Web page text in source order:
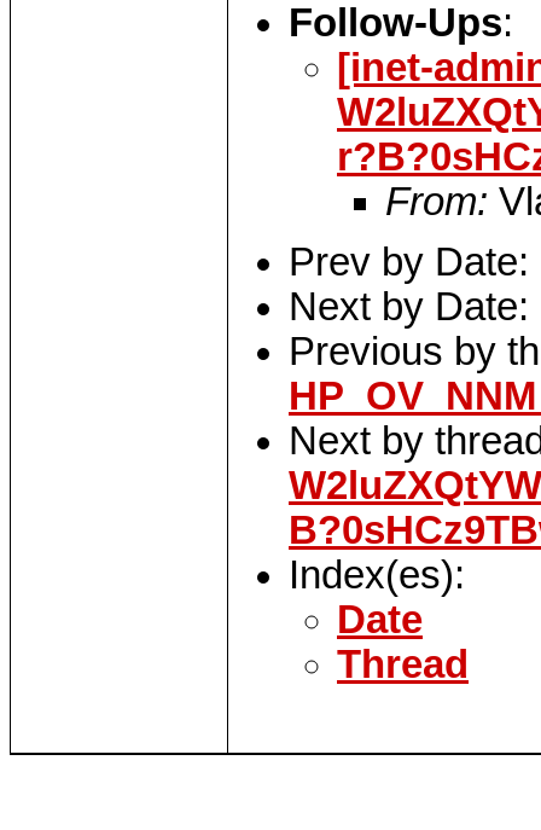
Follow-Ups:
[inet-
From:
Prev by Date:
Next by Date:
Previous by
Next by
Index(es):
Date
Thread